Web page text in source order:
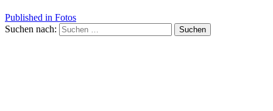
Published in Fotos
Suchen nach: